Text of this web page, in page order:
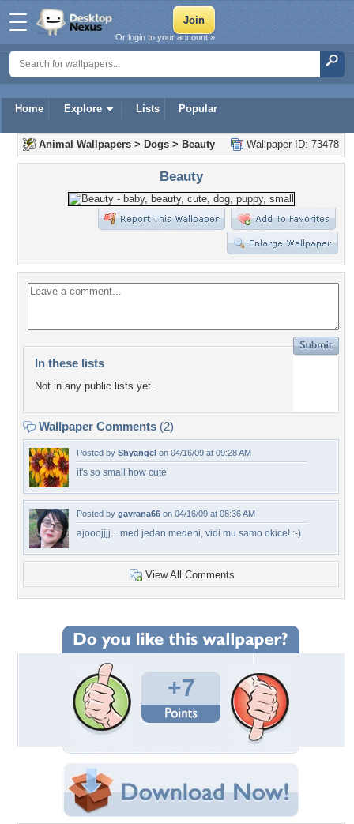
Home Explore Lists Popular
Or login to your account »
Wallpaper ID: 73478
Animal Wallpapers > Dogs > Beauty
Beauty
In these lists
Not in any public lists yet.
Wallpaper Comments (2)
Posted by Shyangel on 04/16/09 at 09:28 AM
it's so small how cute
Posted by gavrana66 on 04/16/09 at 08:36 AM
ajooojjjj... med jedan medeni, vidi mu samo okice! :-)
View All Comments
+7